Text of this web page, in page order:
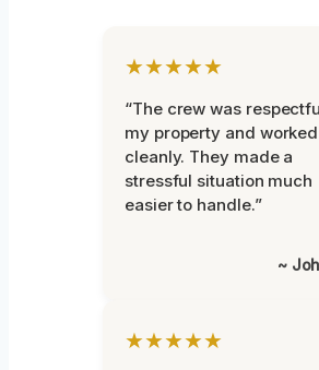
★★★★★
“The crew was
my property and worked
cleanly. They made a
stressful situation much
easier to handle.”
~
★★★★★